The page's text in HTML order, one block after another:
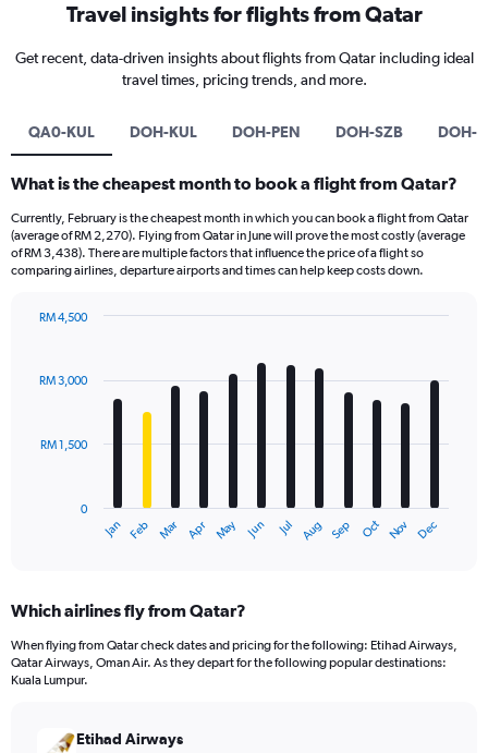
Travel insights for flights from Qatar
Get recent, data-driven insights about flights from Qatar including ideal
travel times, pricing trends, and more.
QA0-KUL DOH-KUL DOH-PEN DOH-SZB DOH-
What is the cheapest month to book a flight from Qatar?
Currently, February is the cheapest month in which you can book a flight from Qatar
(average of RM 2,270). Flying from Qatar in June will prove the most costly (average
of RM 3,438). There are multiple factors that influence the price of a flight so
comparing airlines, departure airports and times can help keep costs down.
with
12
The
Range:
categories.
The
Jan Feb Mar Apr May Jun Jul Aug Sep Oct Nov Dec
0
RM 1,500
RM 3,000
RM 4,500
Which airlines fly from Qatar?
When flying from Qatar check dates and pricing for the following: Etihad Airways,
Qatar Airways, Oman Air. As they depart for the following popular destinations:
Kuala Lumpur.
Etihad Airways